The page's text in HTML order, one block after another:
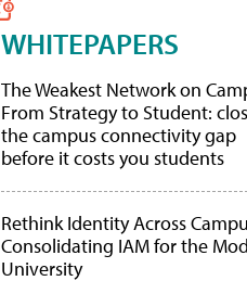
WHITEPAPERS
The Weakest Network on
From Strategy to Student:
the campus connectivity gap
before it costs you students
Rethink Identity Across
Consolidating IAM for the
University